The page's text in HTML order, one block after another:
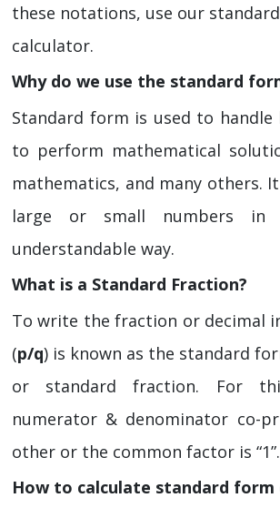
these notations, use our
calculator.
Why do we use the standard
Standard form is used to handle
to perform mathematical
mathematics, and many others.
large or small numbers in
understandable way.
What is a Standard Fraction?
To write the fraction or decimal
(p/q) is known as the standard
or standard fraction. For
numerator & denominator co-
other or the common factor is
How to calculate standard form